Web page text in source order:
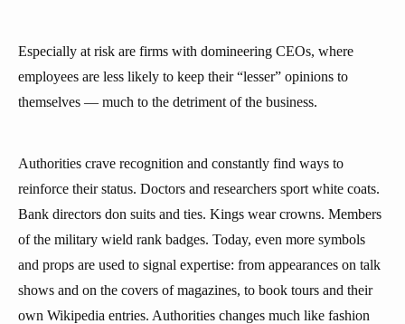
Especially at risk are firms with domineering CEOs, where
employees are less likely to keep their “lesser” opinions to
themselves — much to the detriment of the business.
Authorities crave recognition and constantly find ways to
reinforce their status. Doctors and researchers sport white coats.
Bank directors don suits and ties. Kings wear crowns. Members
of the military wield rank badges. Today, even more symbols
and props are used to signal expertise: from appearances on talk
shows and on the covers of magazines, to book tours and their
own Wikipedia entries. Authorities changes much like fashion